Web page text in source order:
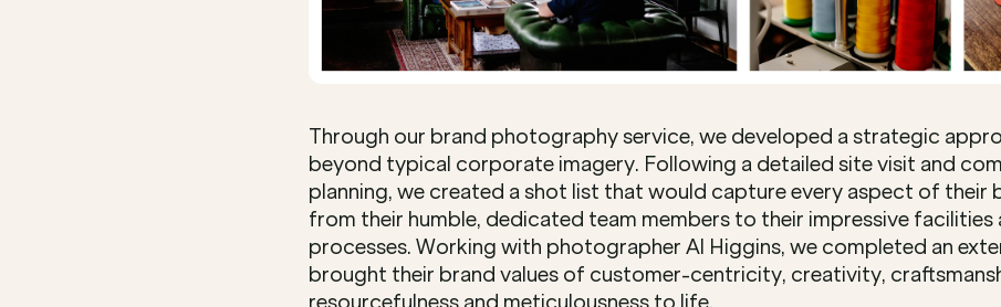
Through our brand photography service, we developed a strategic
beyond typical corporate imagery. Following a detailed site visit and
planning, we created a shot list that would capture every aspect of their
from their humble, dedicated team members to their impressive facilities
processes. Working with photographer Al Higgins, we completed an
brought their brand values of customer-centricity, creativity,